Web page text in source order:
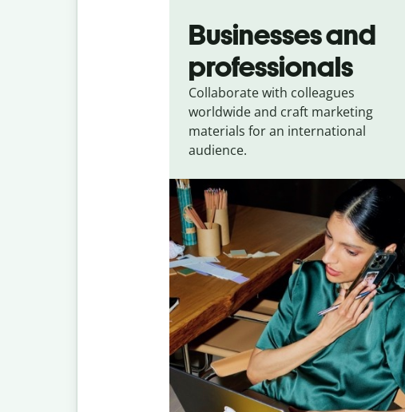
Businesses and
professionals
Collaborate with colleagues
worldwide and craft marketing
materials for an international
audience.